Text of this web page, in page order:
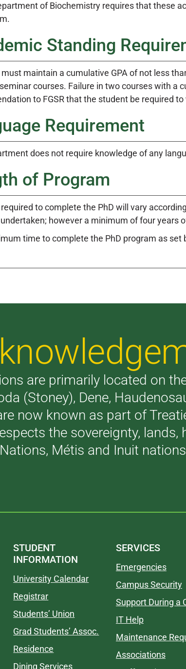
of Biochemistry requires that these
Standing
maintain a cumulative GPA of not less
courses. Failure in two courses with a
to FGSR that the student be required
Requirement
does not require knowledge of any
of Program
to complete the PhD will vary
however a minimum of four years
time to complete the PhD program as set
are primarily located on
(Stoney), Dene,
now known as part of
the sovereignty,
Métis and Inuit
STUDENT
INFORMATION
University Calendar
Registrar
Students’ Union
Grad Students’ Assoc.
Residence
Dining Services
SERVICES
Emergencies
Campus Security
Support During a
IT Help
Maintenance
Associations